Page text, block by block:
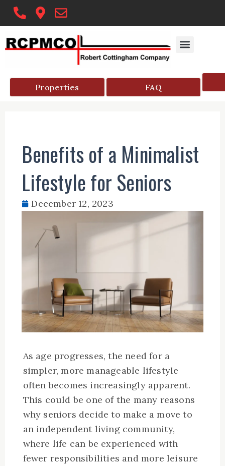
Skip
content
Properties FAQ
Benefits of a Minimalist
Lifestyle for Seniors
December 12, 2023
As age progresses, the need for a
simpler, more manageable lifestyle
often becomes increasingly apparent.
This could be one of the many reasons
why seniors decide to make a move to
an independent living community,
where life can be experienced with
fewer responsibilities and more leisure